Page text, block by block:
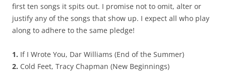
first ten songs it spits out. I promise not to omit, alter or
justify any of the songs that show up. I expect all who play
along to adhere to the same pledge!
1. If I Wrote You, Dar Williams (End of the Summer)
2. Cold Feet, Tracy Chapman (New Beginnings)